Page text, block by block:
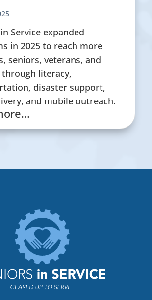
Service expanded
in 2025 to reach more
seniors, veterans, and
literacy,
disaster support,
and mobile outreach.